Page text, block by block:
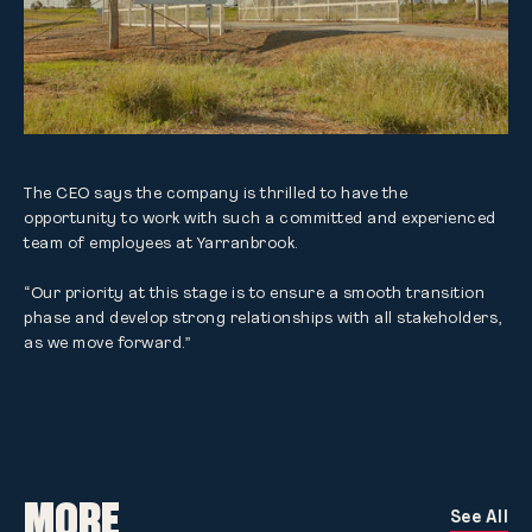
The CEO says the company is thrilled to have the
opportunity to work with such a committed and experienced
team of employees at Yarranbrook.
“Our priority at this stage is to ensure a smooth transition
phase and develop strong relationships with all stakeholders,
as we move forward.”
MORE See All